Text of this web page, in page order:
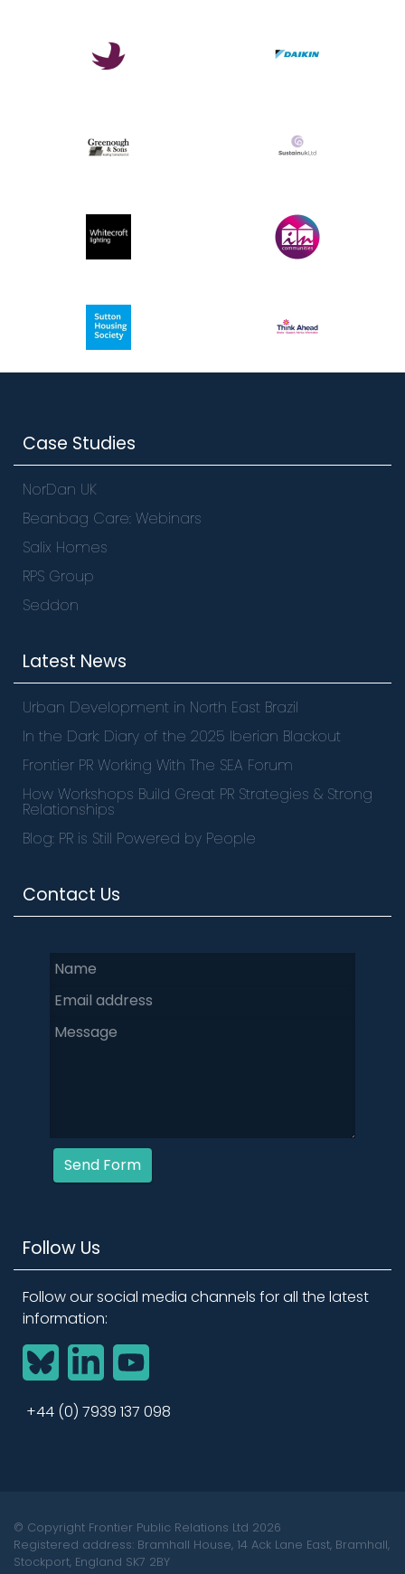
Case Studies
Latest News
Contact Us
Follow Us
NorDan UK
Beanbag Care: Webinars
Salix Homes
RPS Group
Seddon
Urban Development in North East Brazil
In the Dark: Diary of the 2025 Iberian Blackout
Frontier PR Working With The SEA Forum
How Workshops Build Great PR Strategies & Strong
Relationships
Blog: PR is Still Powered by People
Send Form
Follow our social media channels for all the latest
information:
BlueSkyLinkedInYouTube
+44 (0) 7939 137 098
© Copyright Frontier Public Relations Ltd 2026
Registered address: Bramhall House, 14 Ack Lane East, Bramhall,
Stockport, England SK7 2BY